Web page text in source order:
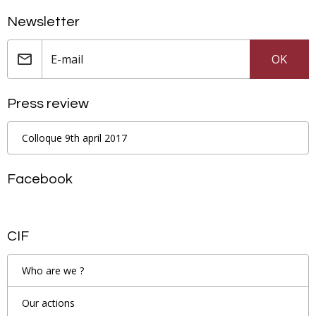
Newsletter
OK
Press review
Colloque 9th april 2017
Facebook
CIF
Who are we ?
Our actions